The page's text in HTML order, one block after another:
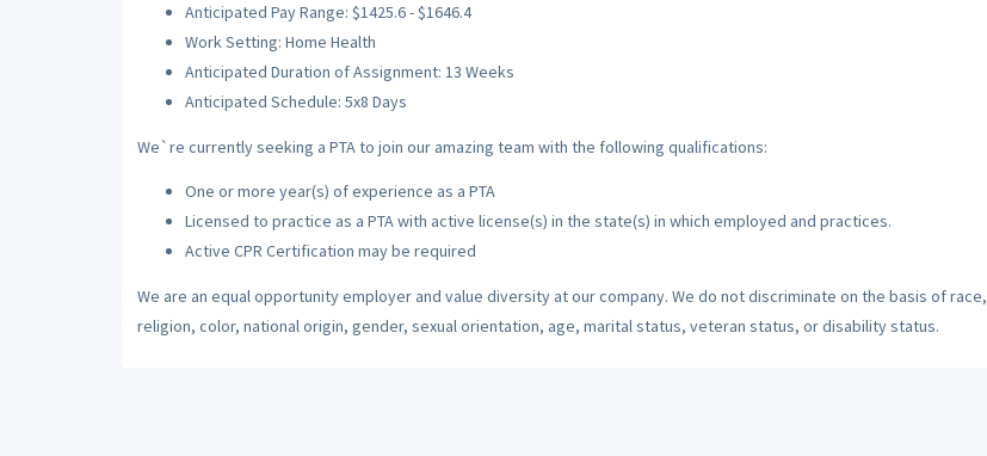
Anticipated Pay Range: $1425.6 - $1646.4
Work Setting: Home Health
Anticipated Duration of Assignment: 13 Weeks
Anticipated Schedule: 5x8 Days
We`re currently seeking a PTA to join our amazing team with the following qualifications:
One or more year(s) of experience as a PTA
Licensed to practice as a PTA with active license(s) in the state(s) in which employed and practices.
Active CPR Certification may be required
We are an equal opportunity employer and value diversity at our company. We do not discriminate on the basis of race,
religion, color, national origin, gender, sexual orientation, age, marital status, veteran status, or disability status.